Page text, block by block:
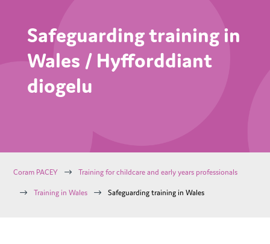
Safeguarding training in
Wales / Hyfforddiant
diogelu
Coram PACEY $ Training for childcare and early years professionals
$ Training in Wales $ Safeguarding training in Wales